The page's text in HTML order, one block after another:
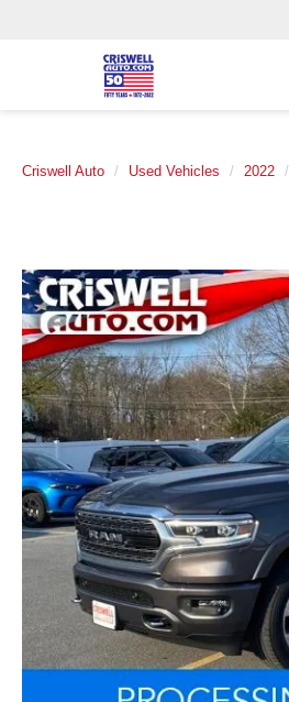
Criswell Auto Used Vehicles 2022